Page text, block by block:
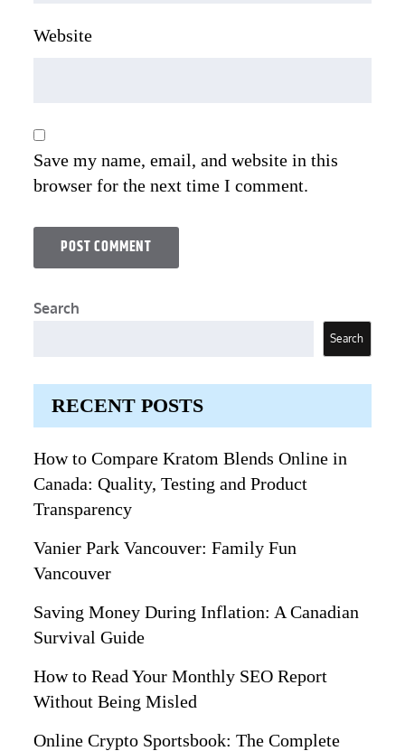
Website
Save my name, email, and website in this
browser for the next time I comment.
Search
Search
RECENT POSTS
How to Compare Kratom Blends Online in
Canada: Quality, Testing and Product
Transparency
Vanier Park Vancouver: Family Fun
Vancouver
Saving Money During Inflation: A Canadian
Survival Guide
How to Read Your Monthly SEO Report
Without Being Misled
Online Crypto Sportsbook: The Complete